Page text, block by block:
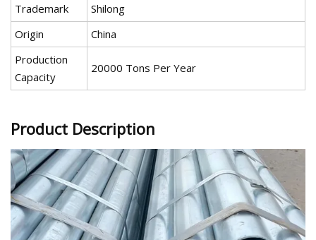
Trademark
Shilong
Origin
China
Production
Capacity
20000 Tons Per Year
Product Description